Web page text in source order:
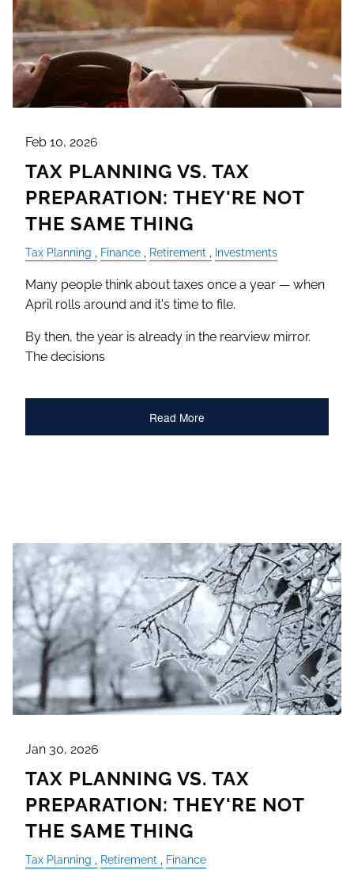
Feb 10, 2026
TAX PLANNING VS. TAX
PREPARATION: THEY'RE NOT
THE SAME THING
Tax Planning Finance Retirement Investments
Many people think about taxes once a year — when
April rolls around and it's time to file.
By then, the year is already in the rearview mirror.
The decisions
Read More
Jan 30, 2026
TAX PLANNING VS. TAX
PREPARATION: THEY'RE NOT
THE SAME THING
Tax Planning Retirement Finance